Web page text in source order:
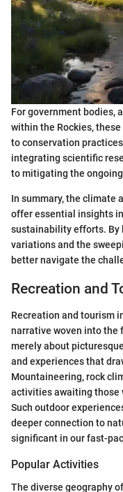
For government bodies,
within the Rockies,
to conservation
integrating scientific
to mitigating the
In summary, the climate
offer essential insights
sustainability efforts. By
variations and the
better navigate the
Recreation and
Recreation and tourism
narrative woven into the
merely about
and experiences that
Mountaineering, rock
activities awaiting those
Such outdoor
deeper connection to
significant in our fast-
Popular Activities
The diverse geography